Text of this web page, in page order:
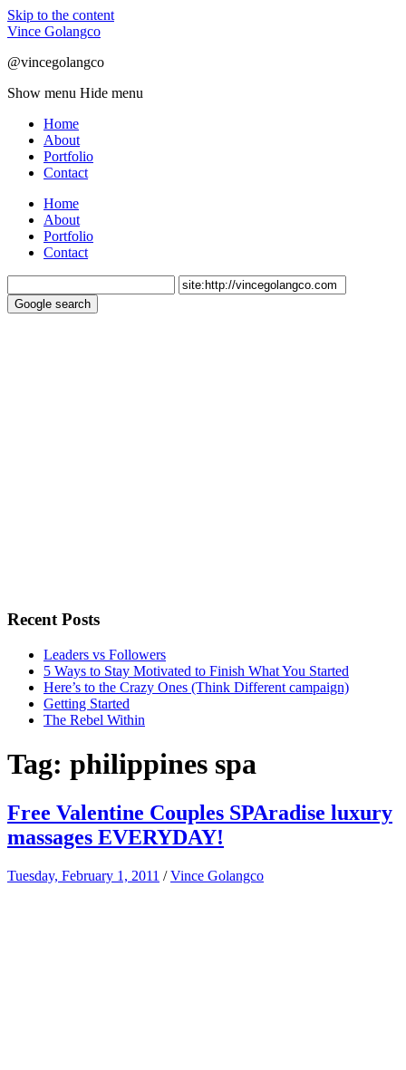
Skip to the content
Vince Golangco
@vincegolangco
Show menu Hide menu
Home
About
Portfolio
Contact
Home
About
Portfolio
Contact
Recent Posts
Leaders vs Followers
5 Ways to Stay Motivated to Finish What You Started
Here’s to the Crazy Ones (Think Different campaign)
Getting Started
The Rebel Within
Tag: philippines spa
Free Valentine Couples SPAradise luxury
massages EVERYDAY!
Tuesday, February 1, 2011 /Vince Golangco